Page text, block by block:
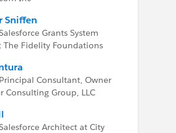
Sniffen
Grants System
The Fidelity Foundations
Consultant, Owner
Consulting Group, LLC
Architect at City